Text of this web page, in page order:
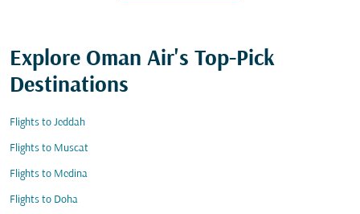
Explore Oman Air's Top-Pick
Destinations
Flights to Jeddah
Flights to Muscat
Flights to Medina
Flights to Doha